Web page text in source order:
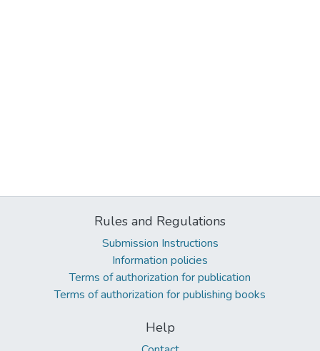
Rules and Regulations
Submission Instructions
Information policies
Terms of authorization for publication
Terms of authorization for publishing books
Help